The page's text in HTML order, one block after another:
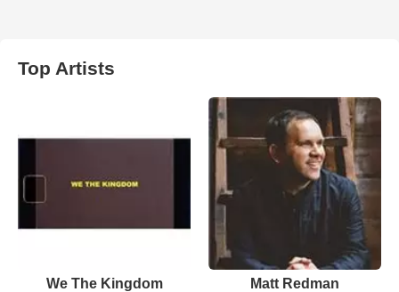
Top Artists
We The Kingdom Matt Redman